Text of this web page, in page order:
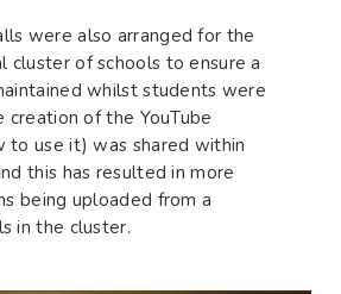
were also arranged for the
cluster of schools to ensure a
whilst students were
creation of the YouTube
to use it) was shared within
this has resulted in more
being uploaded from a
in the cluster.